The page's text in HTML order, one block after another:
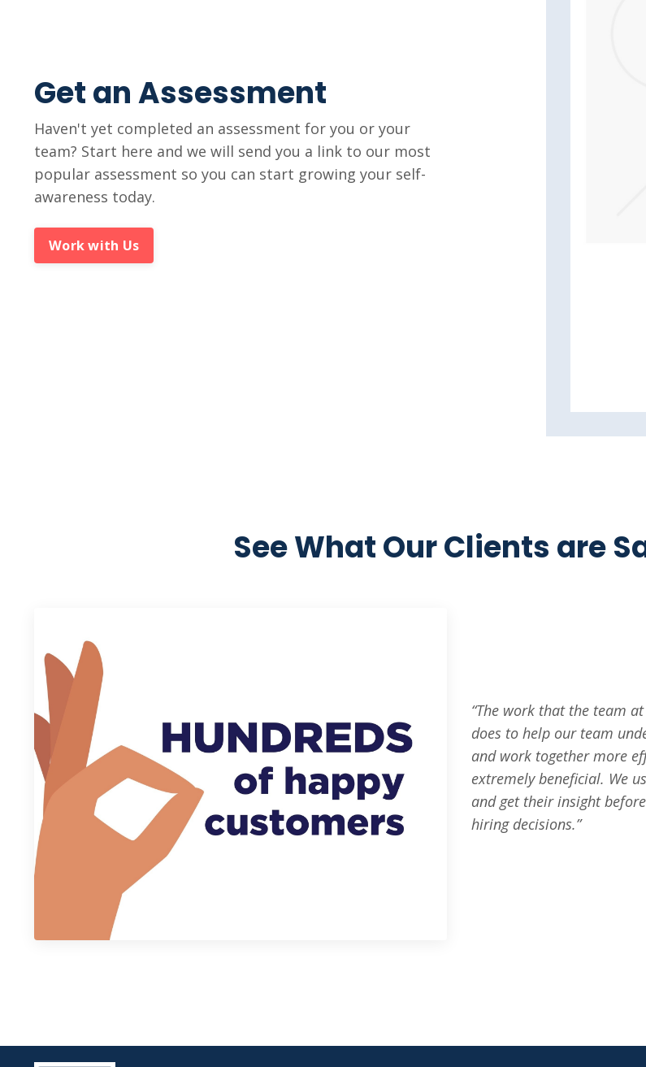
Get an Assessment
Haven't yet completed an assessment for you or your
team? Start here and we will send you a link to our most
popular assessment so you can start growing your self-
awareness today.
Work with Us
See What Our Clients are
“The work that the team
does to help our team
and work together more
extremely beneficial. We
and get their insight
hiring decisions.”